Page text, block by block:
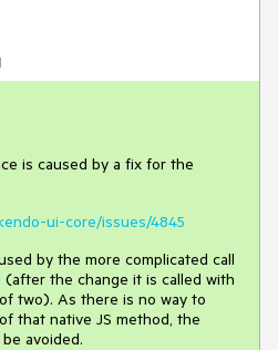
is caused by a fix for the
ui-core/issues/4845
by the more complicated call
(after the change it is called with
two). As there is no way to
that native JS method, the
avoided.